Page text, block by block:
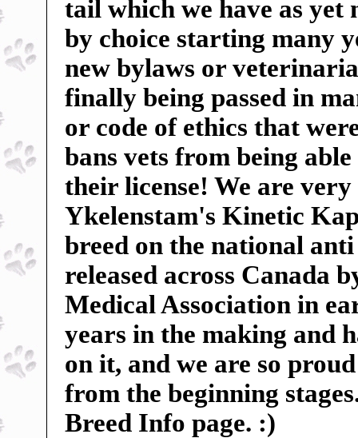
tail which we have as yet
by choice starting many
new bylaws or
finally being passed in
or code of ethics that
bans vets from being
their license! We are
Ykelenstam's Kinetic
breed on the national
released across Canada
Medical Association in
years in the making and
on it, and we are so
from the beginning
Breed Info page. :)